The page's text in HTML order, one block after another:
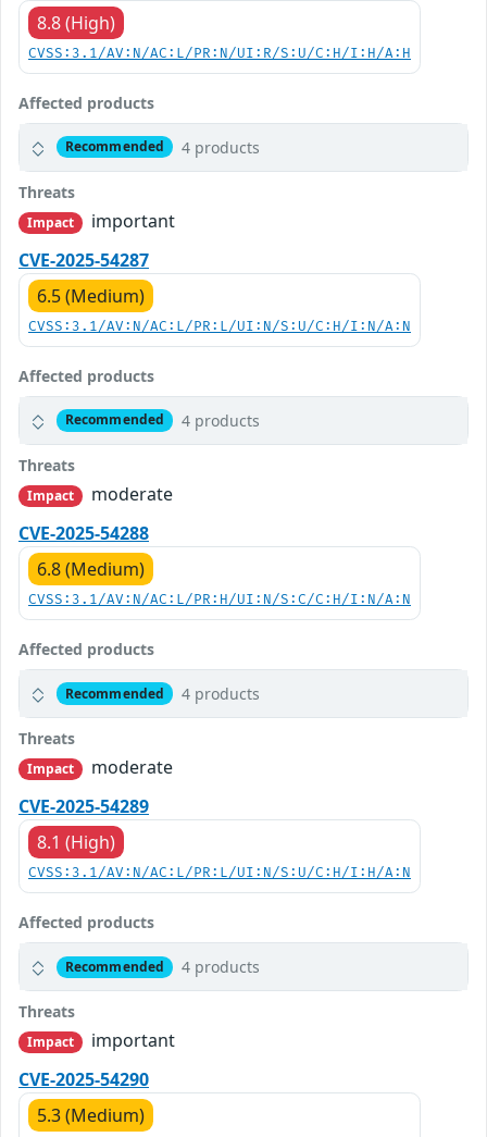
8.8 (High)
CVSS:3.1/AV:N/AC:L/PR:N/UI:R/S:U/C:H/I:H/A:H
Affected products
Recommended 4 products
Threats
Impact
important
CVE-2025-54287
6.5 (Medium)
CVSS:3.1/AV:N/AC:L/PR:L/UI:N/S:U/C:H/I:N/A:N
Affected products
Recommended 4 products
Threats
Impact
moderate
CVE-2025-54288
6.8 (Medium)
CVSS:3.1/AV:N/AC:L/PR:H/UI:N/S:C/C:H/I:N/A:N
Affected products
Recommended 4 products
Threats
Impact
moderate
CVE-2025-54289
8.1 (High)
CVSS:3.1/AV:N/AC:L/PR:L/UI:N/S:U/C:H/I:H/A:N
Affected products
Recommended 4 products
Threats
Impact
important
CVE-2025-54290
5.3 (Medium)